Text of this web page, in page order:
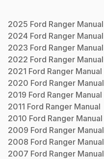
2025 Ford Ranger Manual
2024 Ford Ranger Manual
2023 Ford Ranger Manual
2022 Ford Ranger Manual
2021 Ford Ranger Manual
2020 Ford Ranger Manual
2019 Ford Ranger Manual
2011 Ford Ranger Manual
2010 Ford Ranger Manual
2009 Ford Ranger Manual
2008 Ford Ranger Manual
2007 Ford Ranger Manual